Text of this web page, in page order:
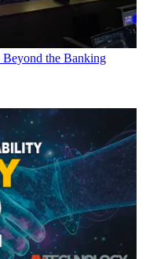
the Banking